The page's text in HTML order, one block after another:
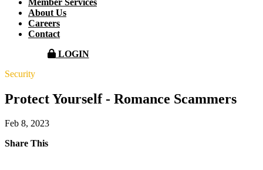
About Us
Careers
Contact
LOGIN
Security
Protect Yourself - Romance Scammers
Feb 8, 2023
Share This